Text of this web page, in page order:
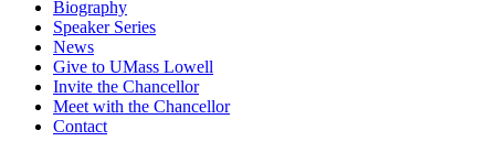
Biography
Speaker Series
News
Give to UMass Lowell
Invite the Chancellor
Meet with the Chancellor
Contact